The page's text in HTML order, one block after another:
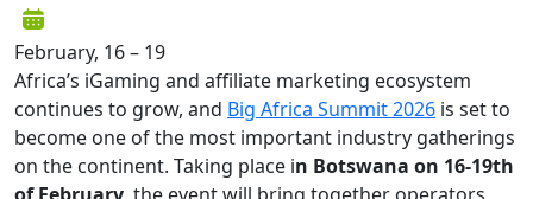
February, 16 – 19
Africa’s iGaming and affiliate marketing ecosystem
continues to grow, and Big Africa Summit 2026 is set to
become one of the most important industry gatherings
on the continent. Taking place in Botswana on 16-19th
of February, the event will bring together operators,